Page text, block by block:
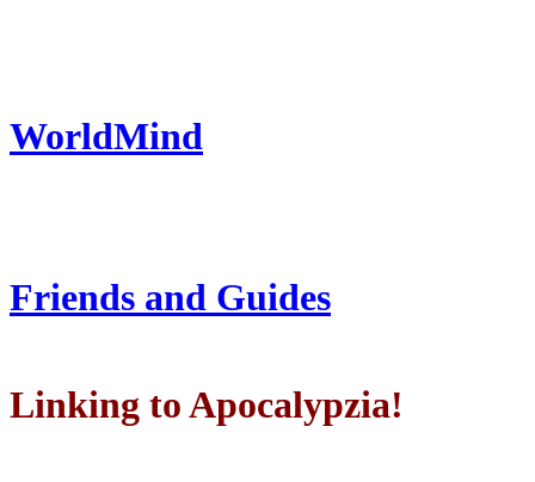
WorldMind
Friends and Guides
Linking to Apocalypzia!